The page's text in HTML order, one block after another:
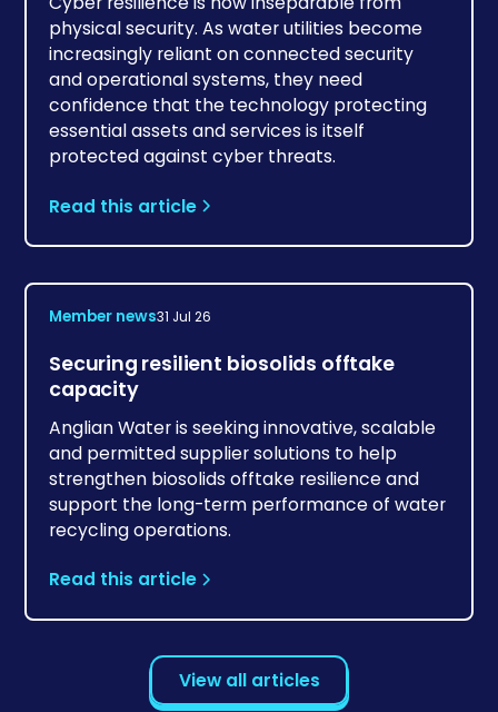
physical security. As water utilities become
increasingly reliant on connected security
and operational systems, they need
confidence that the technology protecting
essential assets and services is itself
protected against cyber threats.
Read this article
Member news31 Jul 26
Securing resilient biosolids offtake
capacity
Anglian Water is seeking innovative, scalable
and permitted supplier solutions to help
strengthen biosolids offtake resilience and
support the long-term performance of water
recycling operations.
Read this article
View all articles